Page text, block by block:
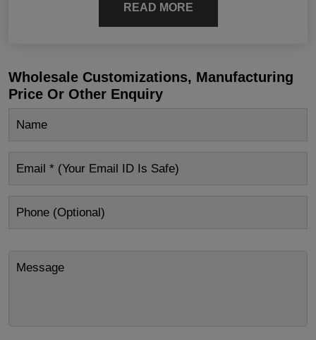
READ MORE
Wholesale Customizations, Manufacturing
Price Or Other Enquiry